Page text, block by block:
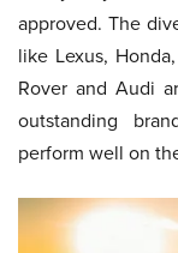
approved. The
like Lexus,
Rover and Audi
outstanding
perform well on